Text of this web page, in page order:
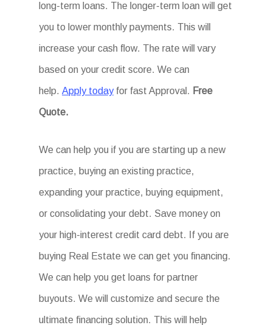
long-term loans. The longer-term loan will get
you to lower monthly payments. This will
increase your cash flow. The rate will vary
based on your credit score. We can
help.Apply todayfor fast Approval. Free
Quote.
We can help you if you are starting up a new
practice, buying an existing practice,
expanding your practice, buying equipment,
or consolidating your debt. Save money on
your high-interest credit card debt. If you are
buying Real Estate we can get you financing.
We can help you get loans for partner
buyouts. We will customize and secure the
ultimate financing solution. This will help